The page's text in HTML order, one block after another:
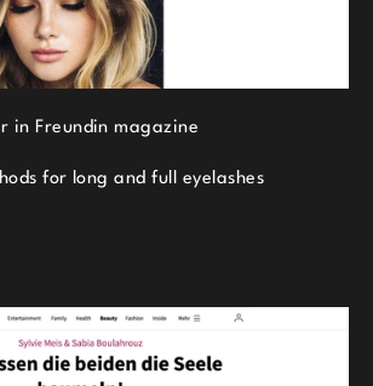
in Freundin magazine
for long and full eyelashes